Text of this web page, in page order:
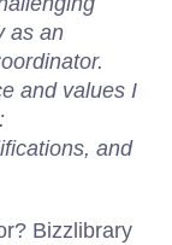
as an
and values I
and
Bizzlibrary